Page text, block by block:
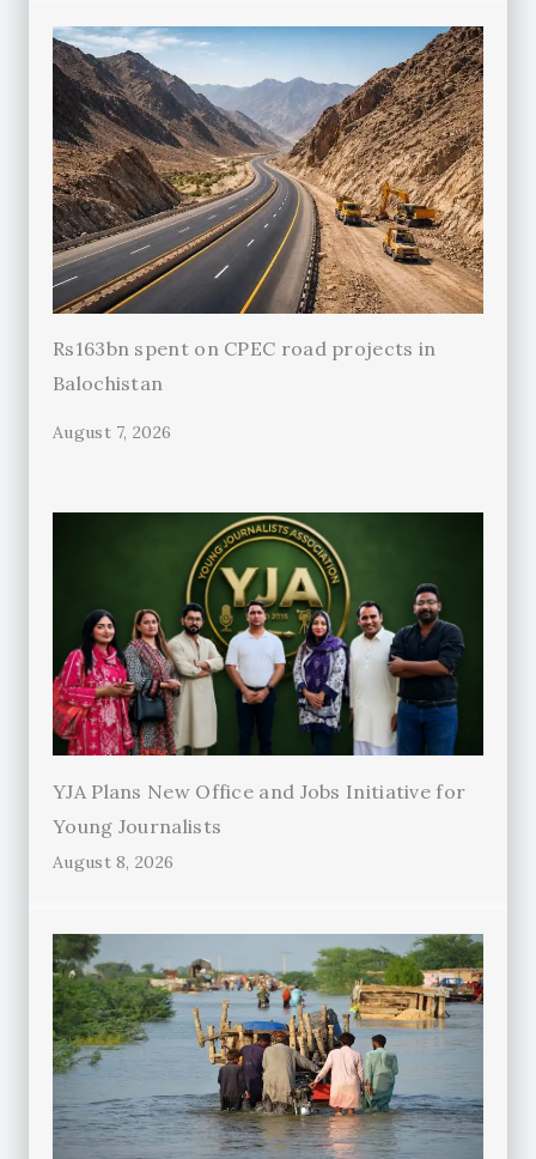
Rs163bn spent on CPEC road projects in
Balochistan
August 7, 2026
YJA Plans New Office and Jobs Initiative for
Young Journalists
August 8, 2026